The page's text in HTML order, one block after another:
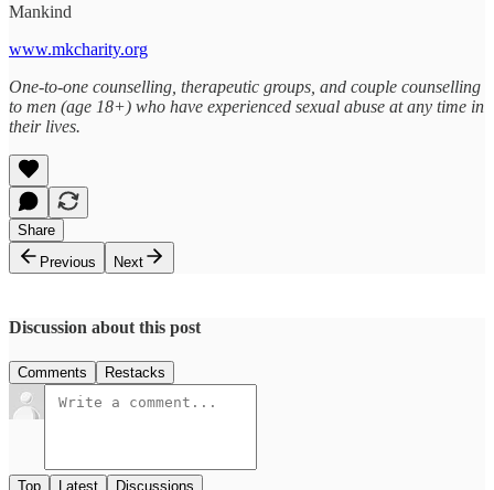
Mankind
www.mkcharity.org
One-to-one counselling, therapeutic groups, and couple counselling
to men (age 18+) who have experienced sexual abuse at any time in
their lives.
Share
Previous
Next
Discussion about this post
Comments Restacks
Top Latest Discussions